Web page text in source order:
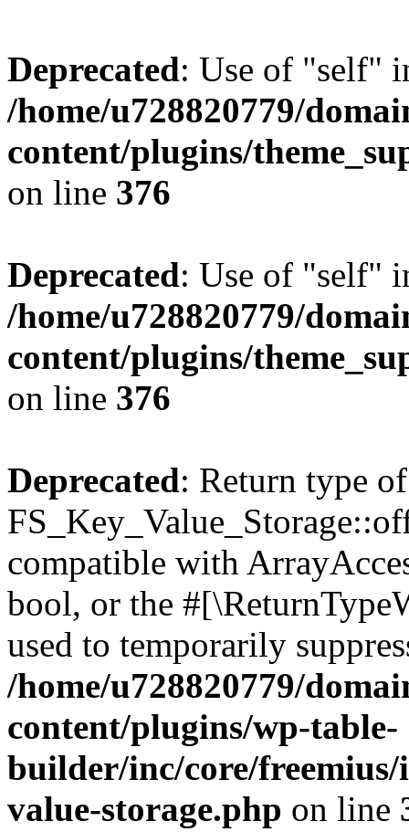
Deprecated: Use of "self"
/home/u728820779/
content/plugins/
on line 376
Deprecated: Use of "self"
/home/u728820779/
content/plugins/
on line 376
Deprecated: Return type of
compatible with
bool, or the
used to temporarily
/home/u728820779/
content/plugins/wp-table-
builder/inc/core/freemius/
value-storage.php on line